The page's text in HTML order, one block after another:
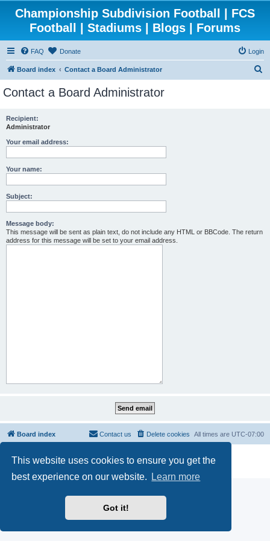
This website uses cookies to ensure you get the
best experience on our website.
Learn more
Got it!
Championship Subdivision Football | FCS
Football | Stadiums | Blogs | Forums
FAQ Donate Login
Board index Contact a Board Administrator
Contact a Board Administrator
Recipient:
Administrator
Your email address:
Your name:
Subject:
Message body:
This message will be sent as plain text, do not include any HTML or BBCode. The return
address for this message will be set to your email address.
Board index All times are UTC-07:00
Delete cookies
Contact us
phpBB® Forum Software © phpBB Limited